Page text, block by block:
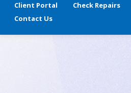
Client Portal Check Repairs
Contact Us